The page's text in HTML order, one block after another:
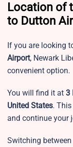
Location of
to Dutton
If you are looking
Airport, Newark
convenient option.
You will find it at 3
United States.
and continue your
Switching